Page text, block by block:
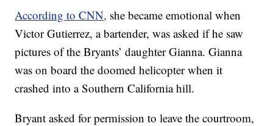
According to CNN, she became emotional when
Victor Gutierrez, a bartender, was asked if he saw
pictures of the Bryants’ daughter Gianna. Gianna
was on board the doomed helicopter when it
crashed into a Southern California hill.
Bryant asked for permission to leave the courtroom,